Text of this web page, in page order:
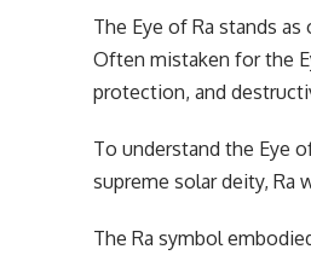
The Eye of Ra stands
Often mistaken for the
protection, and
To understand the Eye
supreme solar deity, Ra
The Ra symbol